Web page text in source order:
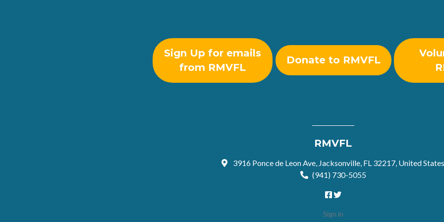
Sign Up for emails
from RMVFL
Donate to RMVFL
RMVFL
3916 Ponce de Leon Ave, Jacksonville, FL 32217, United States
(941) 730-5055
Sign in